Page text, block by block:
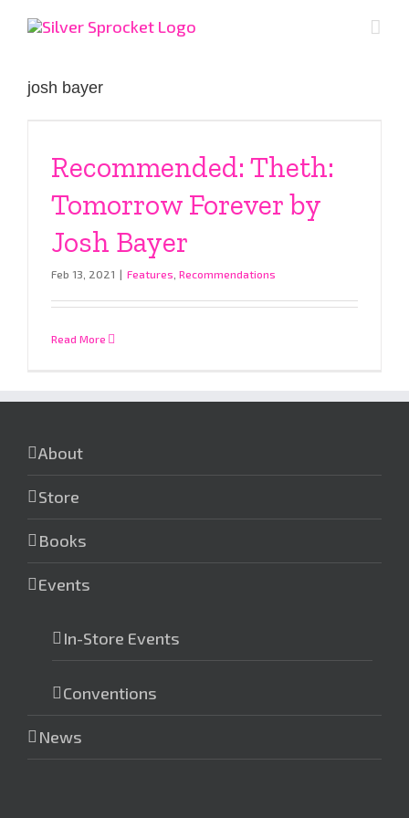
josh bayer
Recommended: Theth:
Tomorrow Forever by
Josh Bayer
Feb 13, 2021 | Features Recommendations
Read More
About
Store
Books
Events
In-Store Events
Conventions
News